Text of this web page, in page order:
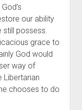
our ability
still possess.
grace to
God would
way of
Libertarian
chooses to do